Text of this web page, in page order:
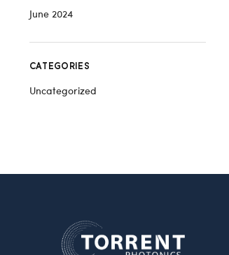
June 2024
CATEGORIES
Uncategorized